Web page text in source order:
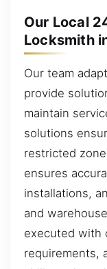
Our Local
Locksmith
Our team
provide
maintain
solutions
restricted
ensures
installations,
and
executed with
requirements,